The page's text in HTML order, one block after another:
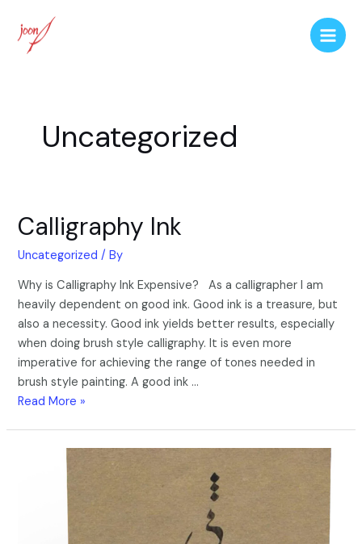
Uncategorized
Calligraphy Ink
Uncategorized / By
Why is Calligraphy Ink Expensive? As a calligrapher I am
heavily dependent on good ink. Good ink is a treasure, but
also a necessity. Good ink yields better results, especially
when doing brush style calligraphy. It is even more
imperative for achieving the range of tones needed in
brush style painting. A good ink …
Read More »